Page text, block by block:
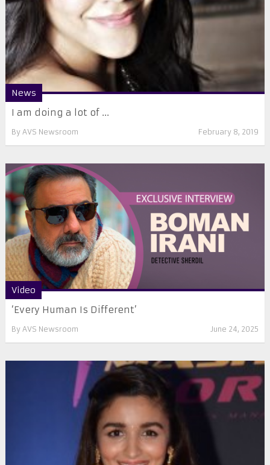
News
I am doing a lot of ...
By AVS Newsroom February 8, 2019
Video
‘Every Human Is Different’
By AVS Newsroom June 24, 2025